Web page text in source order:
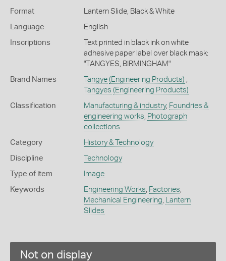
Format Lantern Slide, Black & White
Language English
Inscriptions
Text printed in black ink on white
adhesive paper label over black mask:
"TANGYES, BIRMINGHAM"
Brand Names Tangye (Engineering Products)
Tangyes (Engineering Products)
Classification Manufacturing & industry, Foundries &
engineering works Photograph
collections
Category History & Technology
Discipline Technology
Type of item Image
Keywords Engineering Works Factories
Mechanical Engineering
Lantern
Slides
Not on display